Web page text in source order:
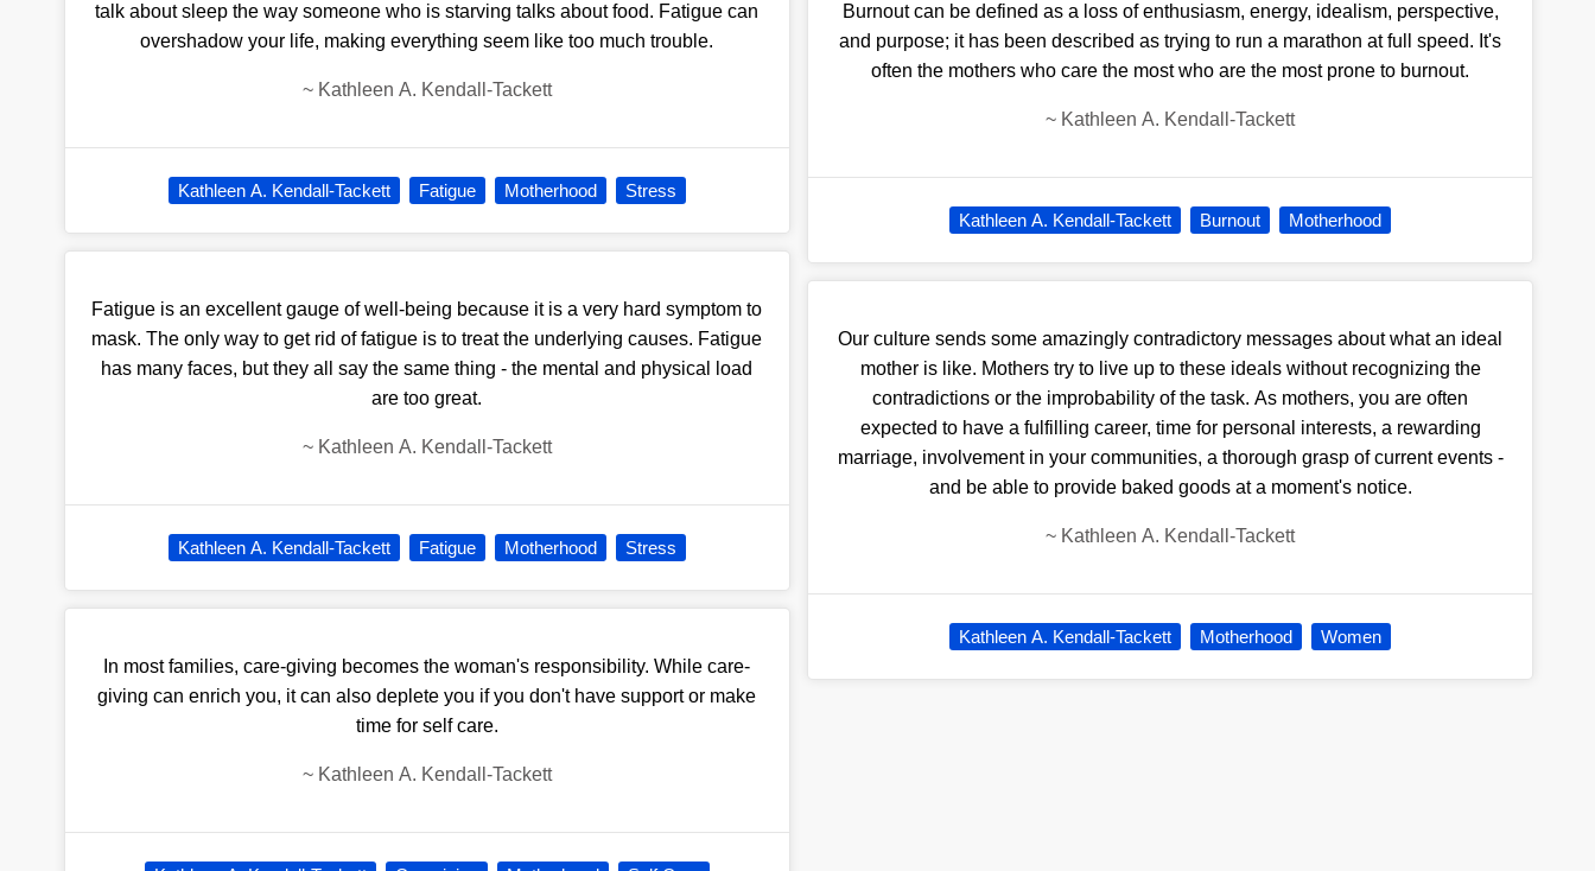
talk about sleep the way someone who is starving talks about food. Fatigue can
overshadow your life, making everything seem like too much trouble.
~ Kathleen A. Kendall-Tackett
Kathleen A. Kendall-Tackett Fatigue Motherhood Stress
Fatigue is an excellent gauge of well-being because it is a very hard symptom to
mask. The only way to get rid of fatigue is to treat the underlying causes. Fatigue
has many faces, but they all say the same thing - the mental and physical load
are too great.
~ Kathleen A. Kendall-Tackett
Kathleen A. Kendall-Tackett Fatigue Motherhood Stress
In most families, care-giving becomes the woman's responsibility. While care-
giving can enrich you, it can also deplete you if you don't have support or make
time for self care.
~ Kathleen A. Kendall-Tackett
Burnout can be defined as a loss of enthusiasm, energy, idealism, perspective,
and purpose; it has been described as trying to run a marathon at full speed. It's
often the mothers who care the most who are the most prone to burnout.
~ Kathleen A. Kendall-Tackett
Kathleen A. Kendall-Tackett Burnout Motherhood
Our culture sends some amazingly contradictory messages about what an ideal
mother is like. Mothers try to live up to these ideals without recognizing the
contradictions or the improbability of the task. As mothers, you are often
expected to have a fulfilling career, time for personal interests, a rewarding
marriage, involvement in your communities, a thorough grasp of current events -
and be able to provide baked goods at a moment's notice.
~ Kathleen A. Kendall-Tackett
Kathleen A. Kendall-Tackett Motherhood Women